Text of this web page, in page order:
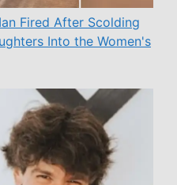
Fired After Scolding
Into the Women's